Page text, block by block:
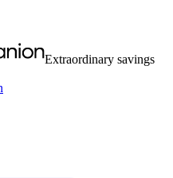
Extraordinary savings